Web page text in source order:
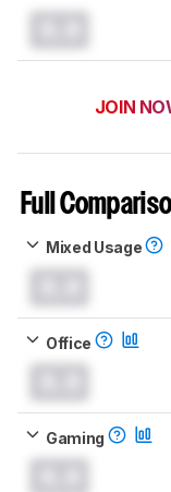
JOIN
Full
Mixed Usage
Office
Gaming